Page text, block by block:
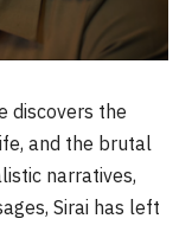
discovers the
and the brutal
narratives,
Sirai has left